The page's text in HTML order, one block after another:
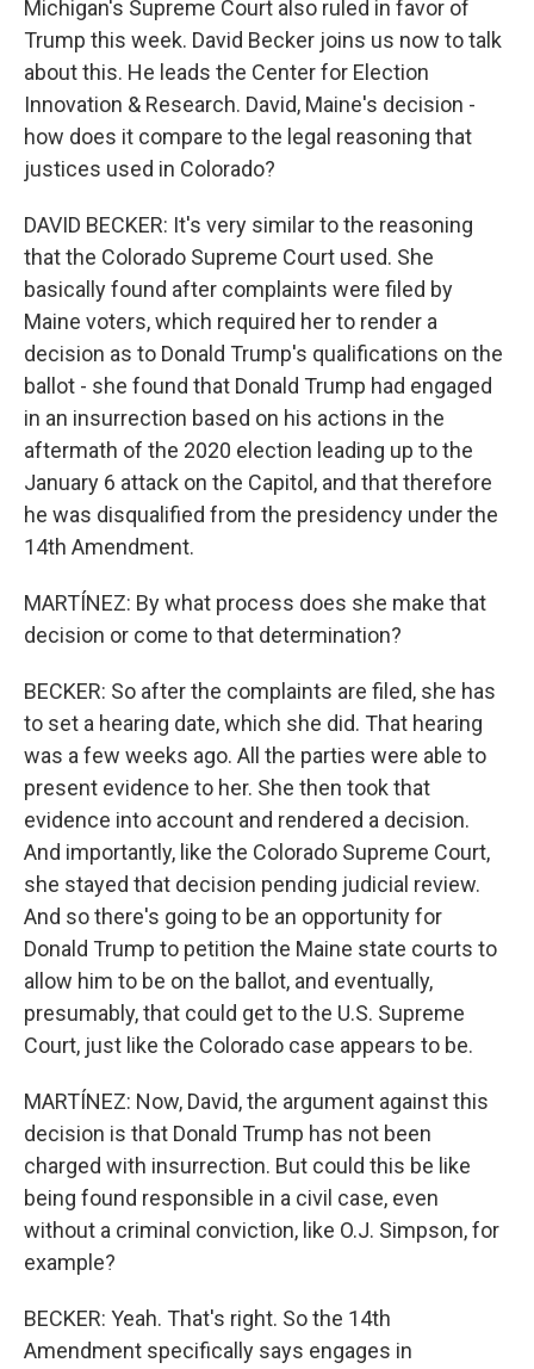
Michigan's Supreme Court also ruled in favor of
Trump this week. David Becker joins us now to talk
about this. He leads the Center for Election
Innovation & Research. David, Maine's decision -
how does it compare to the legal reasoning that
justices used in Colorado?
DAVID BECKER: It's very similar to the reasoning
that the Colorado Supreme Court used. She
basically found after complaints were filed by
Maine voters, which required her to render a
decision as to Donald Trump's qualifications on the
ballot - she found that Donald Trump had engaged
in an insurrection based on his actions in the
aftermath of the 2020 election leading up to the
January 6 attack on the Capitol, and that therefore
he was disqualified from the presidency under the
14th Amendment.
MARTÍNEZ: By what process does she make that
decision or come to that determination?
BECKER: So after the complaints are filed, she has
to set a hearing date, which she did. That hearing
was a few weeks ago. All the parties were able to
present evidence to her. She then took that
evidence into account and rendered a decision.
And importantly, like the Colorado Supreme Court,
she stayed that decision pending judicial review.
And so there's going to be an opportunity for
Donald Trump to petition the Maine state courts to
allow him to be on the ballot, and eventually,
presumably, that could get to the U.S. Supreme
Court, just like the Colorado case appears to be.
MARTÍNEZ: Now, David, the argument against this
decision is that Donald Trump has not been
charged with insurrection. But could this be like
being found responsible in a civil case, even
without a criminal conviction, like O.J. Simpson, for
example?
BECKER: Yeah. That's right. So the 14th
Amendment specifically says engages in